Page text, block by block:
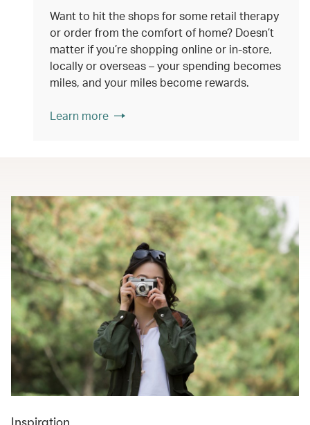
Want to hit the shops for some retail therapy
or order from the comfort of home? Doesn’t
matter if you’re shopping online or in-store,
locally or overseas – your spending becomes
miles, and your miles become rewards.
Learn more
Inspiration